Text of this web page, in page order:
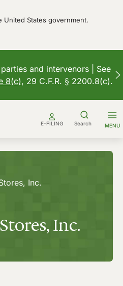
United States government.
and intervenors | See
8(c), 29 C.F.R. § 2200.8(c).
E-FILING Search MENU
Inc.
Inc.